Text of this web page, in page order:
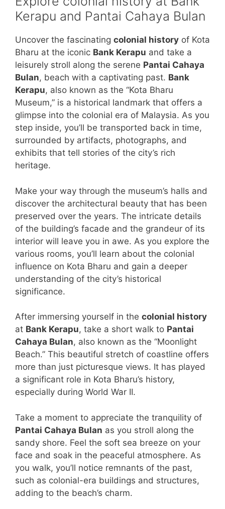
Kerapu and Pantai Cahaya Bulan
Uncover the fascinating colonial history of Kota
Bharu at the iconic Bank Kerapu and take a
leisurely stroll along the serene Pantai Cahaya
Bulan, beach with a captivating past. Bank
Kerapu, also known as the “Kota Bharu
Museum,” is a historical landmark that offers a
glimpse into the colonial era of Malaysia. As you
step inside, you’ll be transported back in time,
surrounded by artifacts, photographs, and
exhibits that tell stories of the city’s rich
heritage.
Make your way through the museum’s halls and
discover the architectural beauty that has been
preserved over the years. The intricate details
of the building’s facade and the grandeur of its
interior will leave you in awe. As you explore the
various rooms, you’ll learn about the colonial
influence on Kota Bharu and gain a deeper
understanding of the city’s historical
significance.
After immersing yourself in the colonial history
at Bank Kerapu, take a short walk to Pantai
Cahaya Bulan, also known as the “Moonlight
Beach.” This beautiful stretch of coastline offers
more than just picturesque views. It has played
a significant role in Kota Bharu’s history,
especially during World War II.
Take a moment to appreciate the tranquility of
Pantai Cahaya Bulan as you stroll along the
sandy shore. Feel the soft sea breeze on your
face and soak in the peaceful atmosphere. As
you walk, you’ll notice remnants of the past,
such as colonial-era buildings and structures,
adding to the beach’s charm.